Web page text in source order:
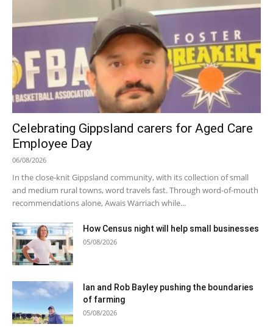
Celebrating Gippsland carers for Aged Care
Employee Day
06/08/2026
In the close-knit Gippsland community, with its collection of small
and medium rural towns, word travels fast. Through word-of-mouth
recommendations alone, Awais Warriach while...
How Census night will help small businesses
05/08/2026
Ian and Rob Bayley pushing the boundaries
of farming
05/08/2026